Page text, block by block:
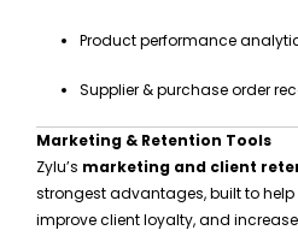
Product performance
Supplier & purchase order
Marketing & Retention Tools
Zylu’s marketing and client
strongest advantages, built to
improve client loyalty, and